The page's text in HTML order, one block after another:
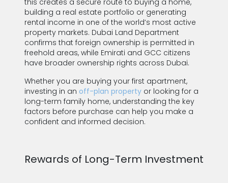
this creates a secure route to buying a home,
building a real estate portfolio or generating
rental income in one of the world’s most active
property markets. Dubai Land Department
confirms that foreign ownership is permitted in
freehold areas, while Emirati and GCC citizens
have broader ownership rights across Dubai.
Whether you are buying your first apartment,
investing in an off-plan property or looking for a
long-term family home, understanding the key
factors before purchase can help you make a
confident and informed decision.
Rewards of Long-Term Investment